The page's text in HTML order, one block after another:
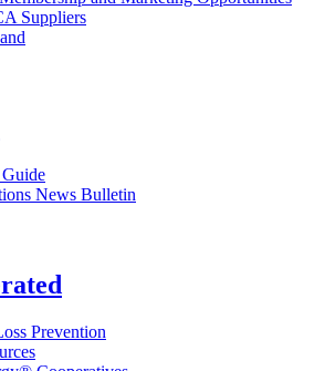
Suppliers
News Bulletin
Prevention